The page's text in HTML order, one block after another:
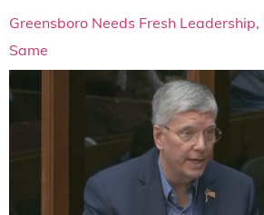
Greensboro Needs Fresh
Same